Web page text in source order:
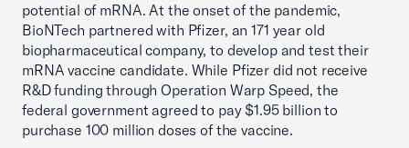
potential of mRNA. At the onset of the pandemic,
BioNTech partnered with Pfizer, an 171 year old
biopharmaceutical company, to develop and test their
mRNA vaccine candidate. While Pfizer did not receive
R&D funding through Operation Warp Speed, the
federal government agreed to pay $1.95 billion to
purchase 100 million doses of the vaccine.